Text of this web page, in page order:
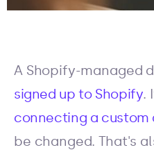
A Shopify-managed
signed up to Shopify.
connecting a custom
be changed. That's